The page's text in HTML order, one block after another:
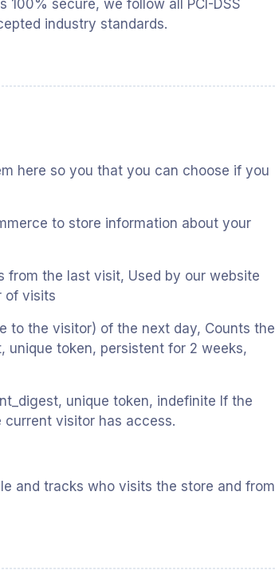
secure, we follow all PCI-DSS
industry standards.
here so you that you can choose if you
to store information about your
from the last visit, Used by our website
of visits
to the visitor) of the next day, Counts the
unique token, persistent for 2 weeks,
unique token, indefinite If the
visitor has access.
and tracks who visits the store and from